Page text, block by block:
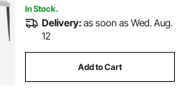
In Stock.
Delivery:as soon as Wed. Aug.
12
Add to Cart